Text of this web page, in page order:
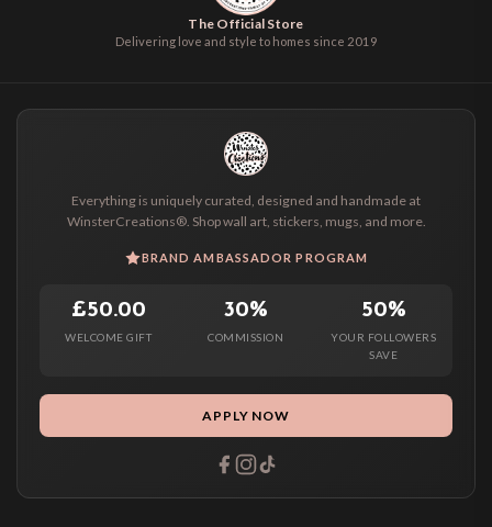
The Official Store
Delivering love and style to homes since 2019
Everything is uniquely curated, designed and handmade at
WinsterCreations®. Shop wall art, stickers, mugs, and more.
BRAND AMBASSADOR PROGRAM
£50.00
WELCOME GIFT
30%
COMMISSION
50%
YOUR FOLLOWERS
SAVE
APPLY NOW